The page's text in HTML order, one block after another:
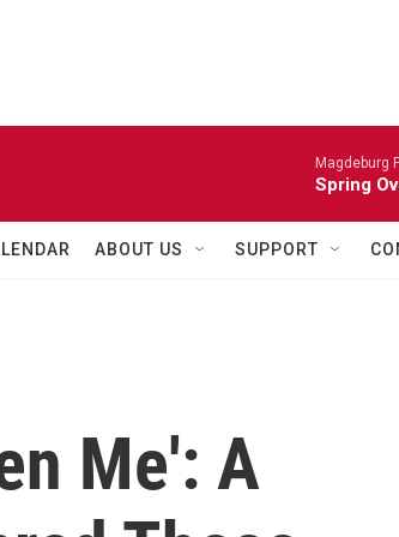
Magdeburg
Spring
ABOUT US SUPPORT
Me': A